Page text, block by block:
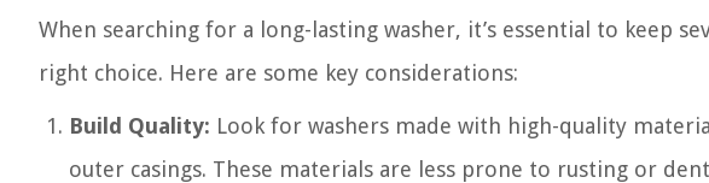
When searching for a long-lasting washer, it’s essential to keep
right choice. Here are some key considerations:
Build Quality: Look for washers made with high-quality
outer casings. These materials are less prone to rusting or